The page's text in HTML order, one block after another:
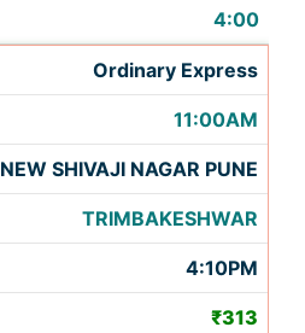
4:00
Ordinary Express
11:00AM
NEW SHIVAJI NAGAR PUNE
TRIMBAKESHWAR
4:10PM
₹313